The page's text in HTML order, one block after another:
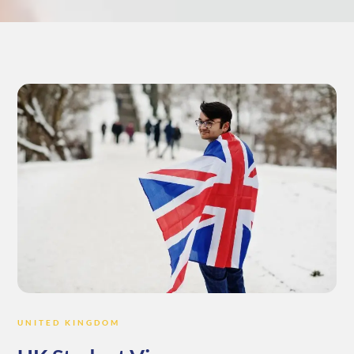
UNITED KINGDOM